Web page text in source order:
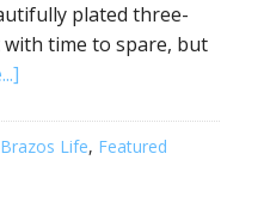
plated three-
time to spare, but
Brazos Life, Featured